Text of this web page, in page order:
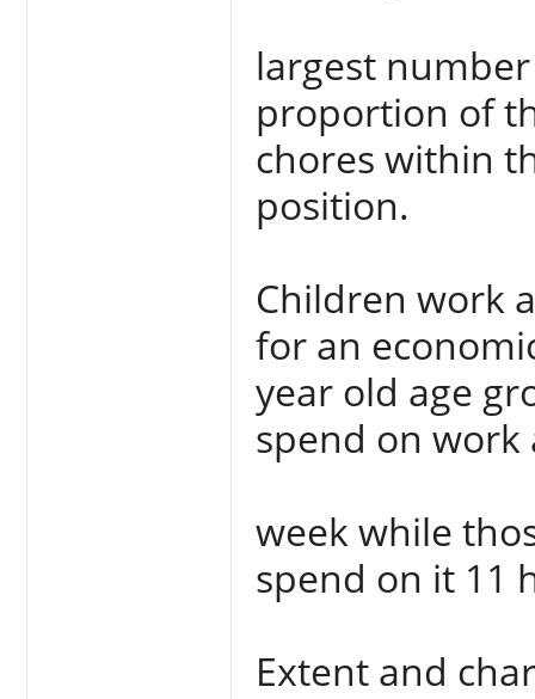
largest
proportion of
chores within
position.
Children work
for an
year old age
spend on work
week while
spend on it 11
Extent and